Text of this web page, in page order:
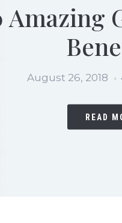
Amazing
August 26, 2018
READ